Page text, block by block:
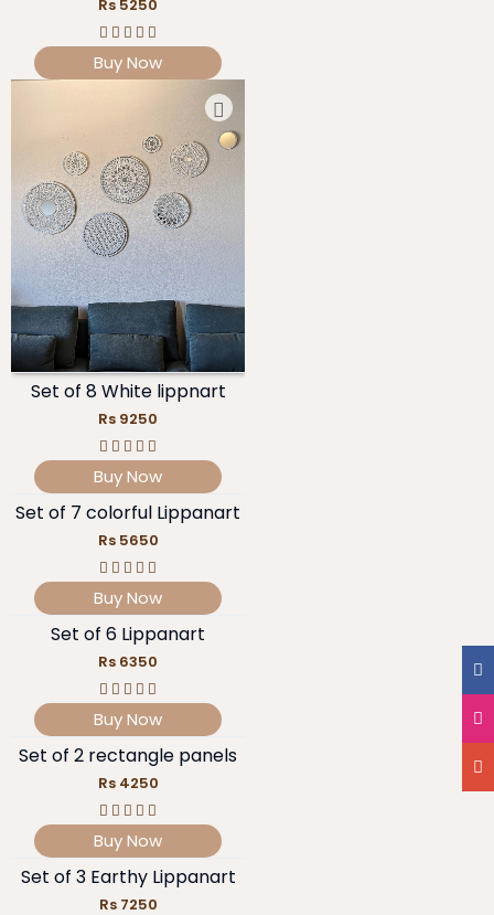
Rs 5250
Buy Now
Set of 8 White lippnart
Rs 9250
Buy Now
Set of 7 colorful Lippanart
Rs 5650
Buy Now
Set of 6 Lippanart
Rs 6350
Buy Now
Set of 2 rectangle panels
Rs 4250
Buy Now
Set of 3 Earthy Lippanart
Rs 7250